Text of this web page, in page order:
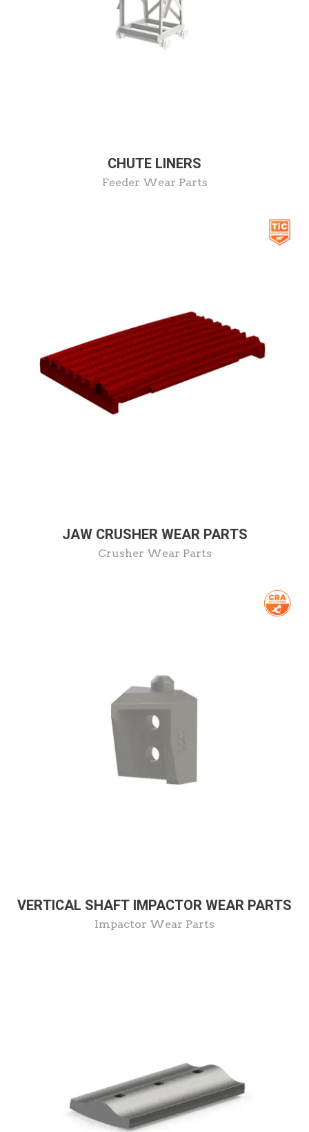
CHUTE LINERS
Feeder Wear Parts
JAW CRUSHER WEAR PARTS
Crusher Wear Parts
VERTICAL SHAFT IMPACTOR WEAR PARTS
Impactor Wear Parts